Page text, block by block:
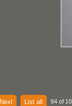
Next List all 94 of